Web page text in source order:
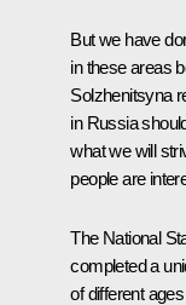
But we have
in these areas
Solzhenitsyna
in Russia
what we will
people are
The National
completed a
of different